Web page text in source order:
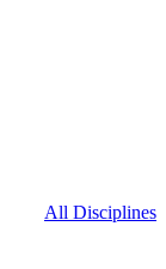
All Disciplines